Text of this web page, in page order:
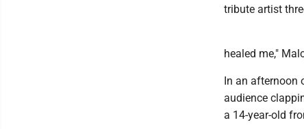
tribute artist
healed me,"
In an
audience
a 14-year-old